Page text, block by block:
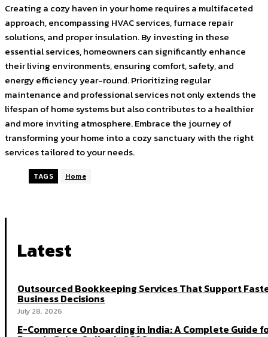
Creating a cozy haven in your home requires a multifaceted
approach, encompassing HVAC services, furnace repair
solutions, and proper insulation. By investing in these
essential services, homeowners can significantly enhance
their living environments, ensuring comfort, safety, and
energy efficiency year-round. Prioritizing regular
maintenance and professional services not only extends the
lifespan of home systems but also contributes to a healthier
and more inviting atmosphere. Embrace the journey of
transforming your home into a cozy sanctuary with the right
services tailored to your needs.
TAGS Home
Latest
Outsourced Bookkeeping Services That Support
Business Decisions
July 28, 2026
E-Commerce Onboarding in India: A Complete Guide